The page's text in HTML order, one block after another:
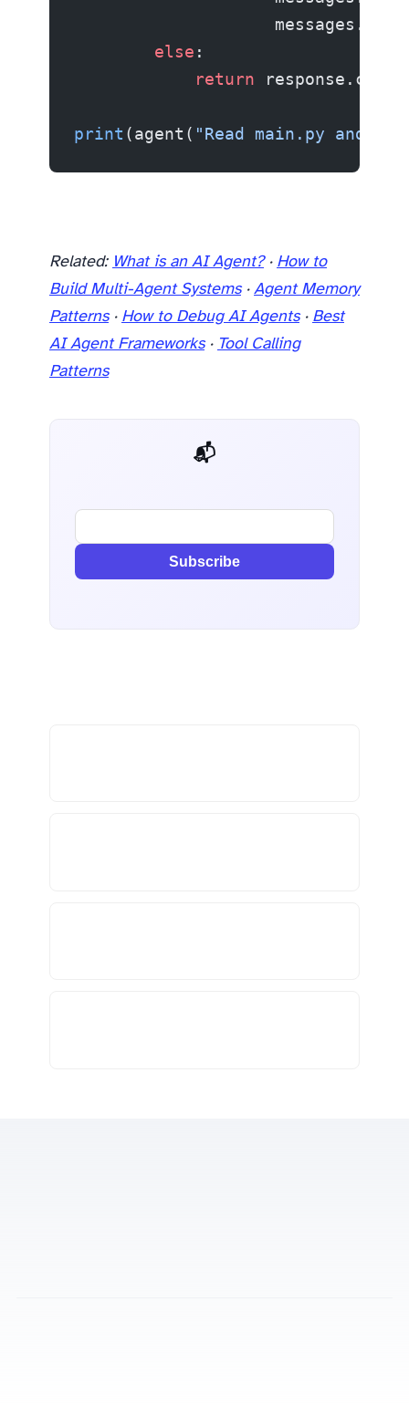
        else
:
            return
print (agent( "Read main.py and
Related: What is an AI Agent?· How to
Build Multi-Agent Systems· Agent Memory
Patterns· How to Debug AI Agents· Best
AI Agent Frameworks· Tool Calling
Patterns
📬 AI Dev Weekly
Subscribe